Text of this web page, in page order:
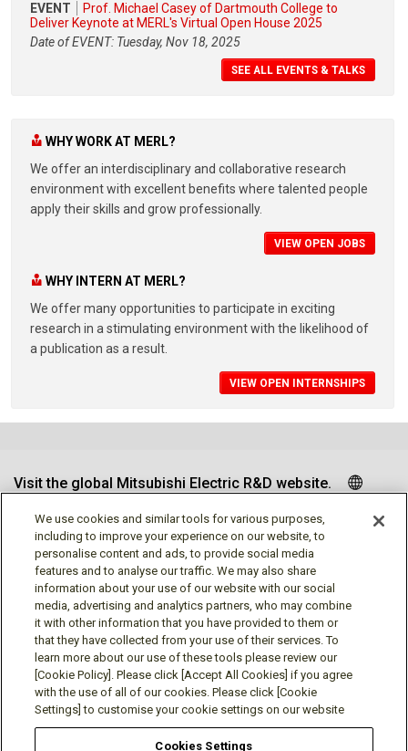
EVENT
Prof. Michael Casey of Dartmouth College to
Deliver Keynote at MERL's Virtual Open House 2025
Date of EVENT: Tuesday, Nov 18, 2025
SEE ALL EVENTS & TALKS
WHY WORK AT MERL?
We offer an interdisciplinary and collaborative research
environment with excellent benefits where talented people
apply their skills and grow professionally.
VIEW OPEN JOBS
WHY INTERN AT MERL?
We offer many opportunities to participate in exciting
research in a stimulating environment with the likelihood of
a publication as a result.
VIEW OPEN INTERNSHIPS
Visit the global Mitsubishi Electric R&D website.
Follow us
Social media approved accounts
We use cookies and similar tools for various purposes,
including to improve your experience on our website, to
personalise content and ads, to provide social media
features and to analyse our traffic. We may also share
information about your use of our website with our social
media, advertising and analytics partners, who may combine
it with other information that you have provided to them or
that they have collected from your use of their services. To
learn more about our use of these tools please review our
[Cookie Policy]. Please click [Accept All Cookies] if you agree
with the use of all of our cookies. Please click [Cookie
Settings] to customise your cookie settings on our website
Cookies Settings